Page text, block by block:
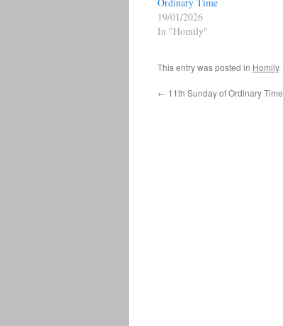
Ordinary Time
19/01/2026
In "Homily"
This entry was posted in Homily.
← 11th Sunday of Ordinary Time